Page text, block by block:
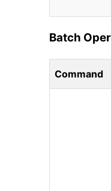
Batch
Command